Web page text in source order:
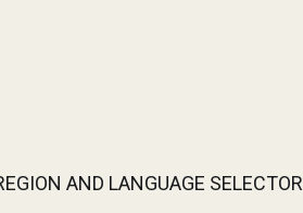
AND LANGUAGE SELECTOR